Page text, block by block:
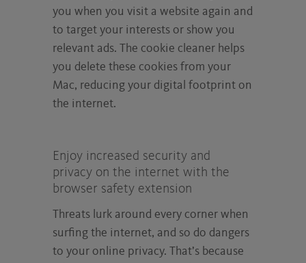
you when you visit a website again and
to target your interests or show you
relevant ads. The cookie cleaner helps
you delete these cookies from your
Mac, reducing your digital footprint on
the internet.
Enjoy increased security and
privacy on the internet with the
browser safety extension
Threats lurk around every corner when
surfing the internet, and so do dangers
to your online privacy. That’s because